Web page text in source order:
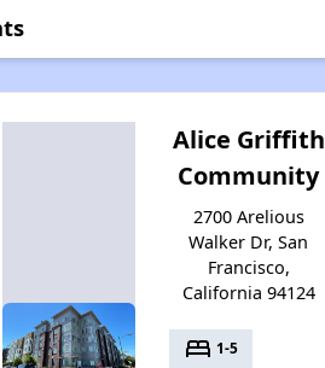
Alice Griffith
Community
2700 Arelious
Walker Dr, San
Francisco,
California 94124
bed 1-5